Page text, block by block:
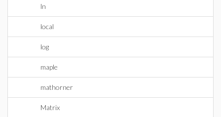
ln
local
log
maple
mathorner
Matrix